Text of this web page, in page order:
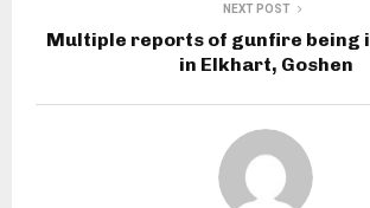
NEXT POST
Multiple reports of gunfire being
in Elkhart, Goshen